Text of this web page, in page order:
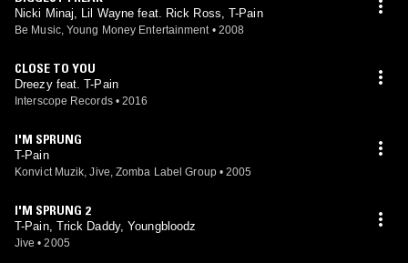
Nicki Minaj, Lil Wayne feat. Rick Ross, T-Pain
Be Music, Young Money Entertainment • 2008
CLOSE TO YOU
Dreezy feat. T-Pain
Interscope Records • 2016
I'M SPRUNG
T-Pain
Konvict Muzik, Jive, Zomba Label Group • 2005
I'M SPRUNG 2
T-Pain, Trick Daddy, Youngbloodz
Jive • 2005